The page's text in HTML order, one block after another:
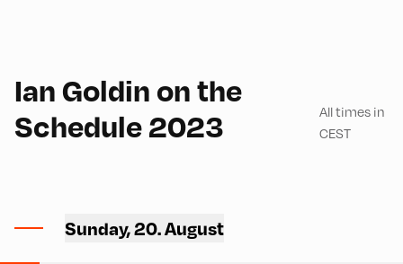
Ian Goldin on the
Schedule 2023
All times in
CEST
Sunday, 20. August
– Classroom 2